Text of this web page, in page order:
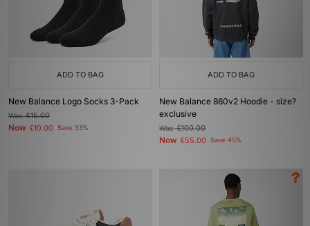
ADD TO BAG
New Balance Logo Socks 3-Pack
Was£15.00
Now £10.00 Save 33%
ADD TO BAG
New Balance 860v2 Hoodie - size?
exclusive
Was£100.00
Now £55.00 Save 45%